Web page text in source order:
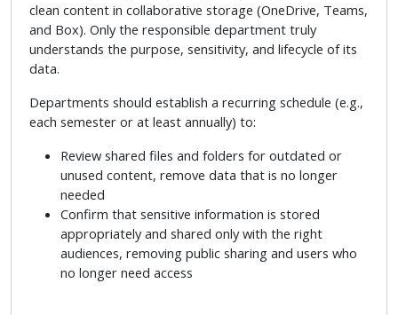
clean content in collaborative storage (OneDrive, Teams,
and Box). Only the responsible department truly
understands the purpose, sensitivity, and lifecycle of its
data.
Departments should establish a recurring schedule (e.g.,
each semester or at least annually) to:
Review shared files and folders for outdated or
unused content, remove data that is no longer
needed
Confirm that sensitive information is stored
appropriately and shared only with the right
audiences, removing public sharing and users who
no longer need access